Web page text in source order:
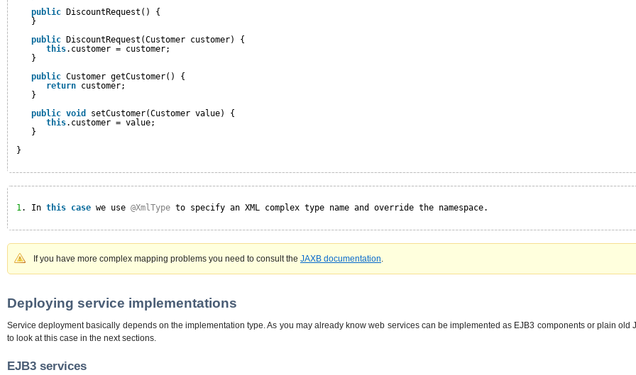
public
DiscountRequest() {
}
public
DiscountRequest(Customer customer) {
this.customer = customer;
}
public Customer getCustomer() {
return customer;
}
public void
setCustomer(Customer value) {
this.customer = value;
}
}
1. In this case we use @XmlType to specify an XML complex type name and override the namespace.
If you have more complex mapping problems you need to consult the JAXB documentation.
Deploying service implementations
Service deployment basically depends on the implementation type. As you may already know web services can be implemented as EJB3 components or plain
to look at this case in the next sections.
EJB3 services